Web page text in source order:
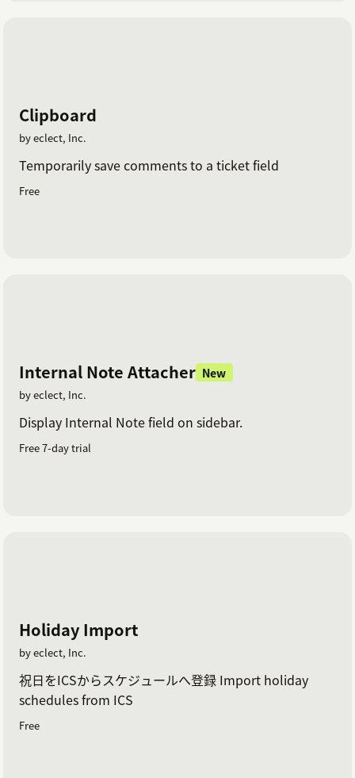
Clipboard
by eclect, Inc.
Temporarily save comments to a ticket field
Free
Internal Note Attacher New
by eclect, Inc.
Display Internal Note field on sidebar.
Free 7-day trial
Holiday Import
by eclect, Inc.
祝日をICSからスケジュールへ登録 Import holiday
schedules from ICS
Free